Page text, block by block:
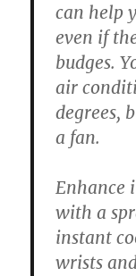
can help
even if
budges.
air
degrees,
a fan.
Enhance
with a
instant
wrists